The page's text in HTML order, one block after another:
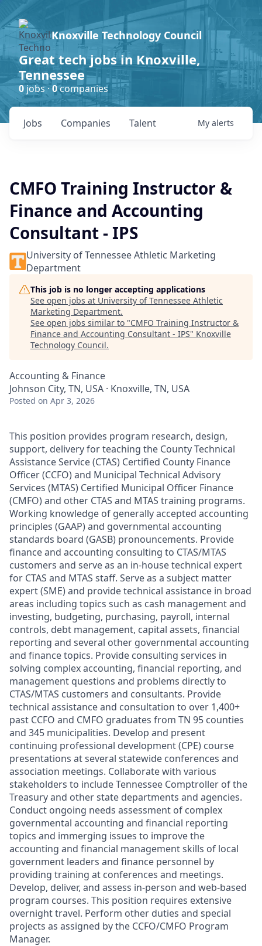
Knoxville Technology Council
Great tech jobs in Knoxville,
Tennessee
0jobs ·0companies
Jobs Companies Talent My alerts
CMFO Training Instructor &
Finance and Accounting
Consultant - IPS
University of Tennessee Athletic Marketing
Department
This job is no longer accepting applications
See open jobs at University of Tennessee Athletic
Marketing Department.
See open jobs similar to "CMFO Training Instructor &
Finance and Accounting Consultant - IPS" Knoxville
Technology Council.
Accounting & Finance
Johnson City, TN, USA · Knoxville, TN, USA
Posted on Apr 3, 2026
This position provides program research, design,
support, delivery for teaching the County Technical
Assistance Service (CTAS) Certified County Finance
Officer (CCFO) and Municipal Technical Advisory
Services (MTAS) Certified Municipal Officer Finance
(CMFO) and other CTAS and MTAS training programs.
Working knowledge of generally accepted accounting
principles (GAAP) and governmental accounting
standards board (GASB) pronouncements. Provide
finance and accounting consulting to CTAS/MTAS
customers and serve as an in-house technical expert
for CTAS and MTAS staff. Serve as a subject matter
expert (SME) and provide technical assistance in broad
areas including topics such as cash management and
investing, budgeting, purchasing, payroll, internal
controls, debt management, capital assets, financial
reporting and several other governmental accounting
and finance topics. Provide consulting services in
solving complex accounting, financial reporting, and
management questions and problems directly to
CTAS/MTAS customers and consultants. Provide
technical assistance and consultation to over 1,400+
past CCFO and CMFO graduates from TN 95 counties
and 345 municipalities. Develop and present
continuing professional development (CPE) course
presentations at several statewide conferences and
association meetings. Collaborate with various
stakeholders to include Tennessee Comptroller of the
Treasury and other state departments and agencies.
Conduct ongoing needs assessment of complex
governmental accounting and financial reporting
topics and immerging issues to improve the
accounting and financial management skills of local
government leaders and finance personnel by
providing training at conferences and meetings.
Develop, deliver, and assess in-person and web-based
program courses. This position requires extensive
overnight travel. Perform other duties and special
projects as assigned by the CCFO/CMFO Program
Manager.